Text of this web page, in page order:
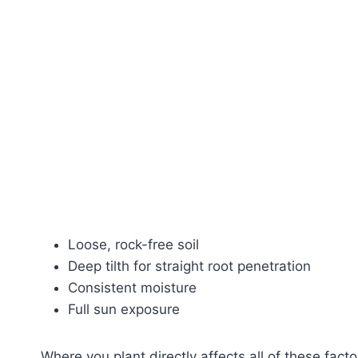
Loose, rock-free soil
Deep tilth for straight root penetration
Consistent moisture
Full sun exposure